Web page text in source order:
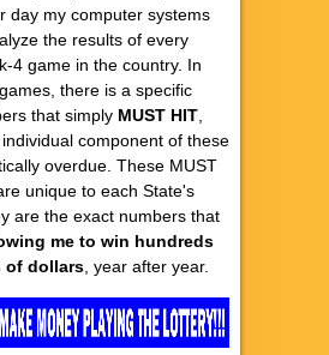
day my computer systems
the results of every
4 game in the country. In
there is a specific
that simply MUST HIT
component of these
overdue. These MUST
unique to each State's
are the exact numbers that
me to win hundreds
of dollars , year after year.